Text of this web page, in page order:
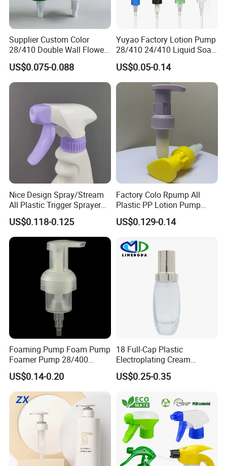
Supplier Custom Color
28/410 Double Wall Flower
Shape Plastic Shampoo
Liquid Cream Lotion
Dispenser Pump
US$0.075-0.088
Yuyao Factory Lotion Pump
28/410 24/410 Liquid Soap
Dispenser Pump for Plastic
Bottle 28/415 Clear
Metalized Sanitizer Face
Wash Cosmetic Pump
US$0.05-0.14
Nice Design Spray/Stream
All Plastic Trigger Sprayer
for Household Cleaning
US$0.118-0.125
Factory Colo Rpump All
Plastic PP Lotion Pump
Without Metal Spring Mono
Dispenser Pump
US$0.129-0.14
Foaming Pump Foam Pump
Foamer Pump 28/400
30/400 38/410 40/410
42/410
US$0.14-0.20
18 Full-Cap Plastic
Electroplating Cream
Treatment Foundation
Pump for Cosmetic
US$0.25-0.35